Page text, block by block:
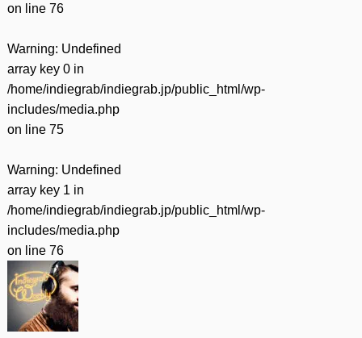
on line 76
Warning: Undefined
array key 0 in
/home/indiegrab/indiegrab.jp/public_html/wp-
includes/media.php
on line 75
Warning: Undefined
array key 1 in
/home/indiegrab/indiegrab.jp/public_html/wp-
includes/media.php
on line 76